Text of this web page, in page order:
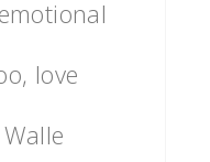
love